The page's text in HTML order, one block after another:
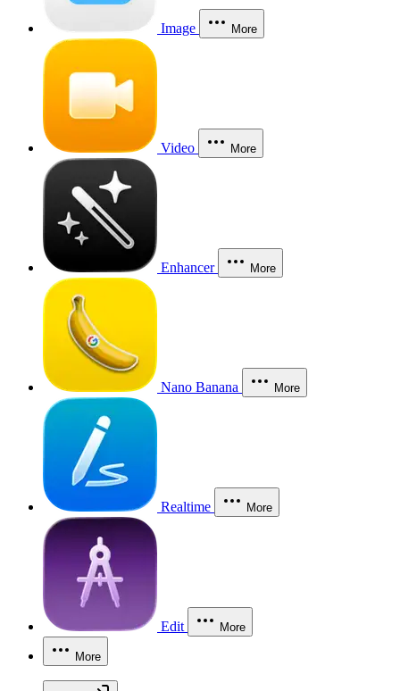
Image More
Video More
Enhancer More
Nano Banana More
Realtime More
Edit More
More